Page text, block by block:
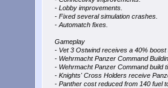
- Lobby improvements.
- Fixed several simulation crashes.
- Automatch fixes.
Gameplay
- Vet 3 Ostwind receives a 40% boost
- Wehrmacht Panzer Command
- Wehrmacht Panzer Command build
- Knights' Cross Holders receive
- Panther cost reduced from 140 fuel